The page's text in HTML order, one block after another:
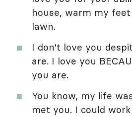
house, warm my
lawn.
I don't love you
are. I love you
you are.
You know, my life
met you. I could